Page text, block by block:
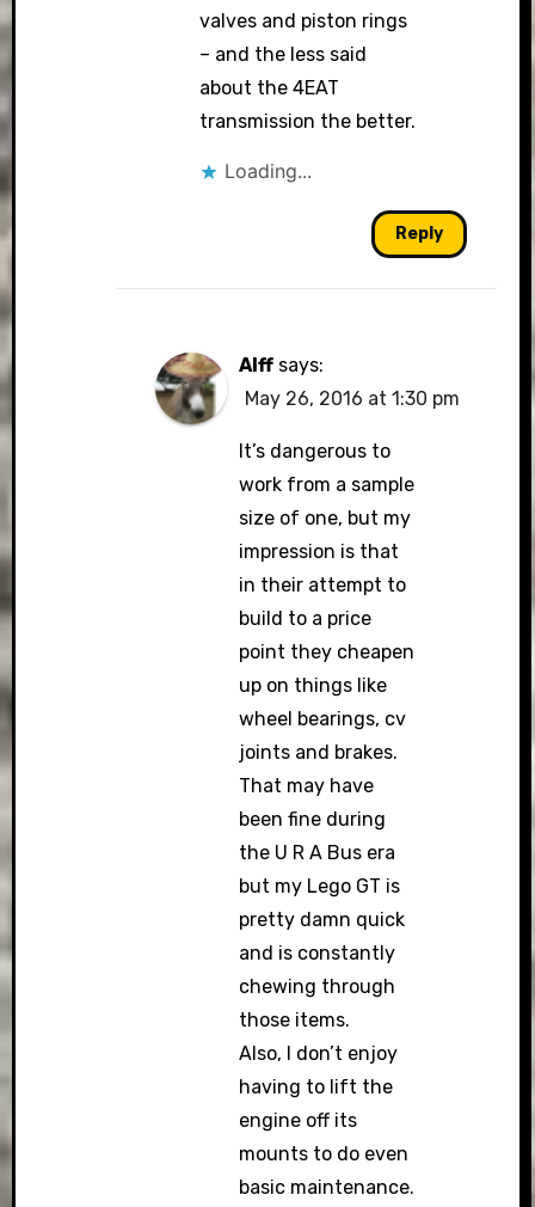
valves and piston rings
– and the less said
about the 4EAT
transmission the better.
Loading...
Reply
Alff says:
May 26, 2016 at 1:30 pm
It’s dangerous to
work from a sample
size of one, but my
impression is that
in their attempt to
build to a price
point they cheapen
up on things like
wheel bearings, cv
joints and brakes.
That may have
been fine during
the U R A Bus era
but my Lego GT is
pretty damn quick
and is constantly
chewing through
those items.
Also, I don’t enjoy
having to lift the
engine off its
mounts to do even
basic maintenance.